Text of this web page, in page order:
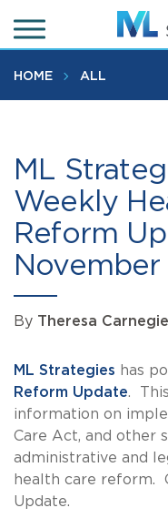
to
main
content
HOME ALL
ML
Weekly
Reform
November
By Theresa Carnegie
ML Strategies has
Reform Update.
information on
Care Act, and other
administrative and
health care reform.
Update.